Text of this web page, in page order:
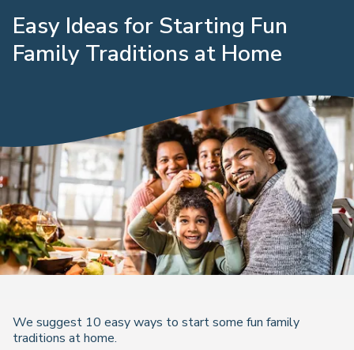
Easy Ideas for Starting Fun
Family Traditions at Home
We suggest 10 easy ways to start some fun family
traditions at home.